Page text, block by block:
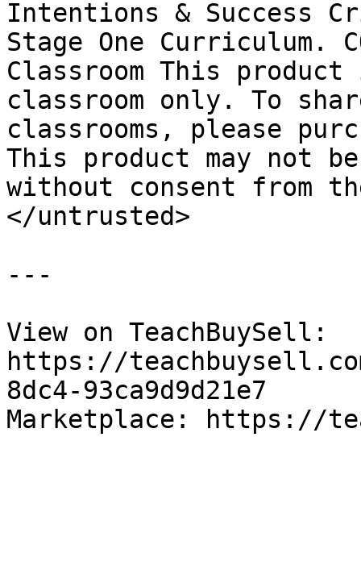
Intentions & Success
Stage One Curriculum.
Classroom This
classroom only. To
classrooms, please
This product may not
without consent from
</untrusted>
---
View on TeachBuySell:
https://
8dc4-93ca9d9d21e7
Marketplace: https://